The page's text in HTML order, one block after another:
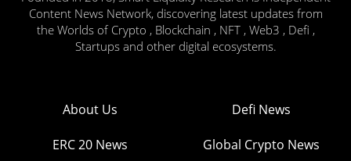
Content News Network, discovering latest updates from
the Worlds of Crypto , Blockchain , NFT , Web3 , Defi ,
Startups and other digital ecosystems.
About Us Defi News
ERC 20 News Global Crypto News